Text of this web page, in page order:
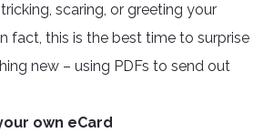
scaring, or greeting your
fact, this is the best time to surprise
new – using PDFs to send out
own eCard